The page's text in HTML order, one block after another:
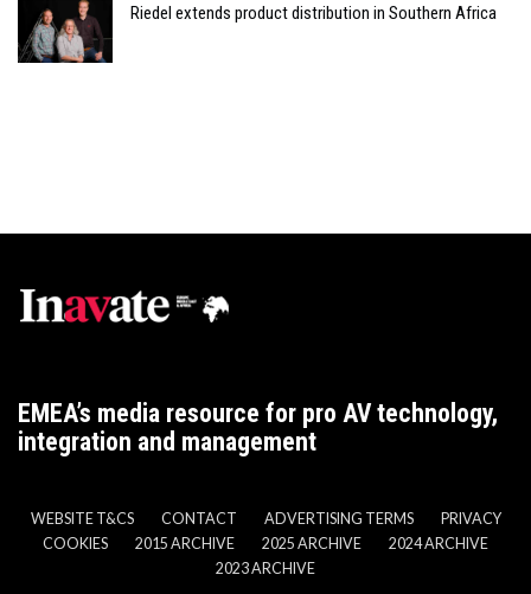
Riedel extends product distribution in Southern Africa
EMEA’s media resource for pro AV technology,
integration and management
WEBSITE T&CS CONTACT ADVERTISING TERMS
PRIVACY
COOKIES
2015 ARCHIVE 2025 ARCHIVE
2024 ARCHIVE
2023 ARCHIVE